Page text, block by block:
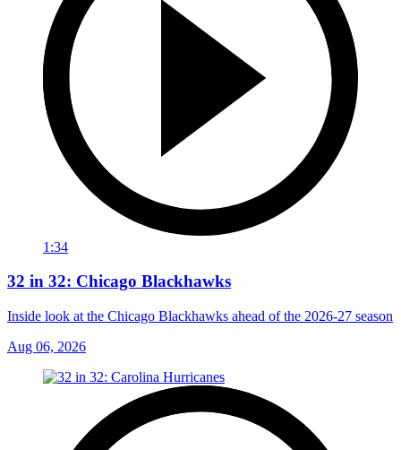
1:34
32 in 32: Chicago Blackhawks
Inside look at the Chicago Blackhawks ahead of the 2026-27 season
Aug 06, 2026